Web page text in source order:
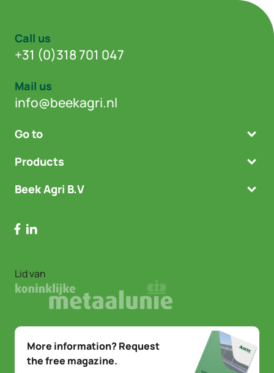
Go to
Products
Beek Agri B.V
Lid van
Call us
+31 (0)318 701 047
Mail us
info@beekagri.nl
More information? Request
the free magazine.